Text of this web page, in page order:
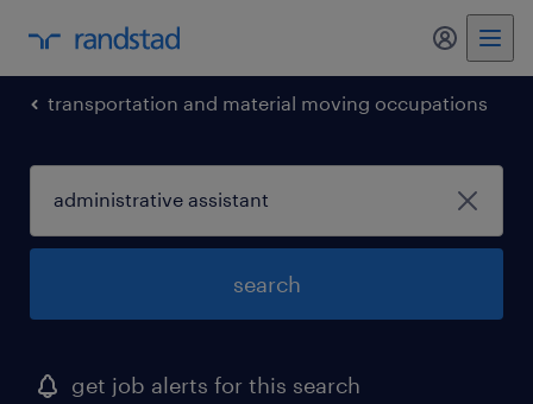
my
transportation and material moving occupations
search
get job alerts for this search